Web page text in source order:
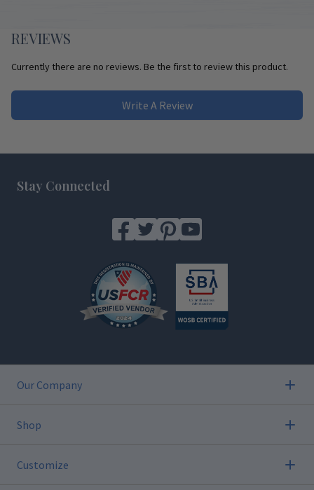
REVIEWS
Currently there are no reviews. Be the first to review this product.
Write A Review
Stay Connected
Our Company
Shop
Customize